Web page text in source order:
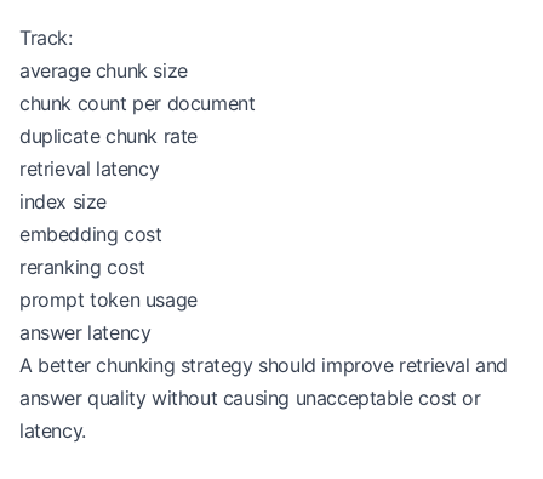
Track:
average chunk size
chunk count per document
duplicate chunk rate
retrieval latency
index size
embedding cost
reranking cost
prompt token usage
answer latency
A better chunking strategy should improve retrieval and
answer quality without causing unacceptable cost or
latency.